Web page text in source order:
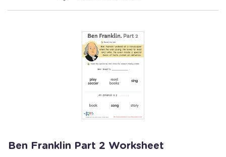
Ben Franklin Part 2 Worksheet